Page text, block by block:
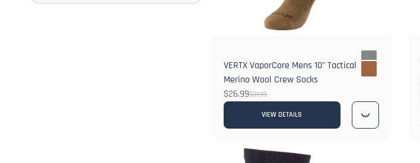
VERTX VaporCore Mens 10" Tactical
Merino Wool Crew Socks
$26.99$31.99
VIEW DETAILS